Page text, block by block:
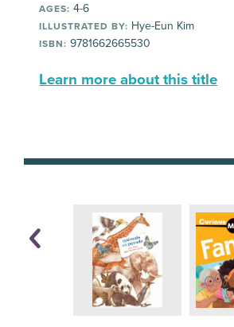
AGES: 4-6
ILLUSTRATED BY: Hye-Eun Kim
ISBN: 9781662665530
Learn more about this title